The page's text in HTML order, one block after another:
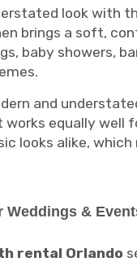
look with
brings a soft,
baby showers,
and
equally well
looks alike,
Weddings &
rental Orlando